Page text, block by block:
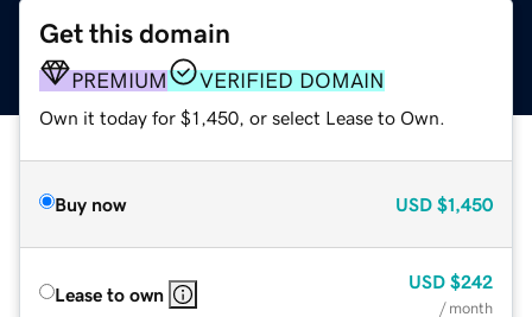
Get this domain
PREMIUM VERIFIED DOMAIN
Own it today for $1,450, or select Lease to Own.
Buy now USD $1,450
Lease to own
USD $242
/ month